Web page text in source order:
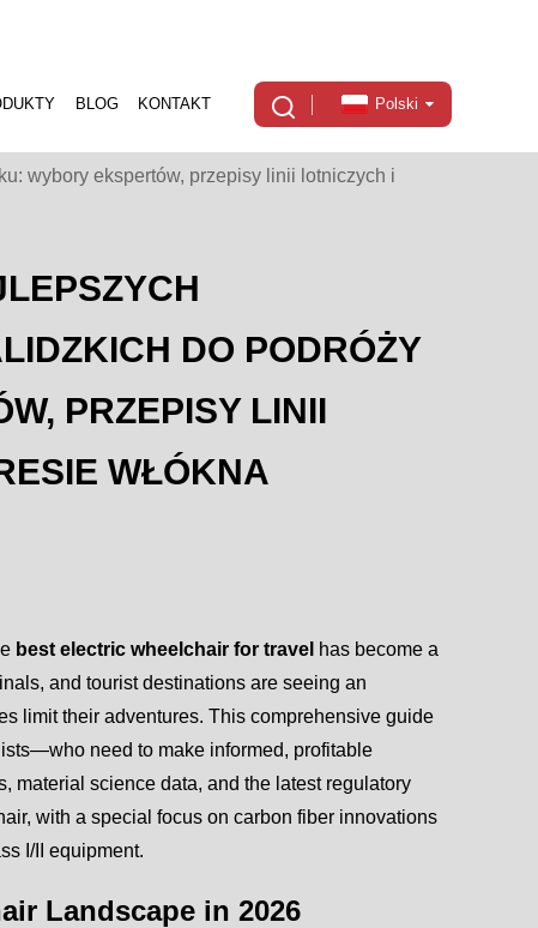
BLOG KONTAKT Polski
wybory ekspertów, przepisy linii lotniczych i
DO PODRÓŻY
PRZEPISY LINII
WŁÓKNA
best electric wheelchair for travel has become a
and tourist destinations are seeing an
limit their adventures. This comprehensive guide
need to make informed, profitable
material science data, and the latest regulatory
with a special focus on carbon fiber innovations
I/II equipment.
Landscape in 2026